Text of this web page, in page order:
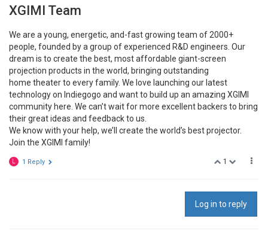
XGIMI Team
We are a young, energetic, and-fast growing team of 2000+
people, founded by a group of experienced R&D engineers. Our
dream is to create the best, most affordable giant-screen
projection products in the world, bringing outstanding
home theater to every family. We love launching our latest
technology on Indiegogo and want to build up an amazing XGIMI
community here. We can’t wait for more excellent backers to bring
their great ideas and feedback to us.
We know with your help, we’ll create the world’s best projector.
Join the XGIMI family!
1
1 Reply
Log in to reply